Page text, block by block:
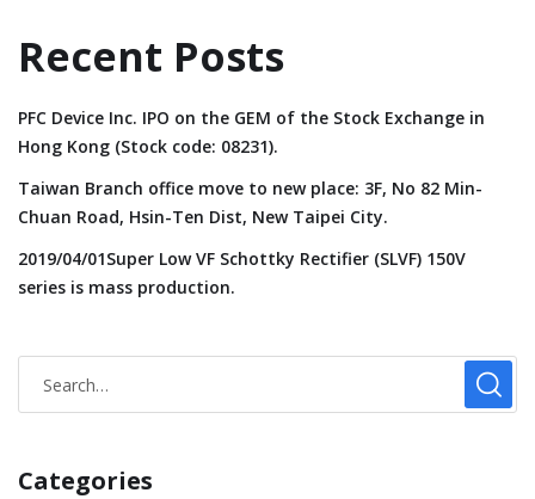
Recent Posts
PFC Device Inc. IPO on the GEM of the Stock Exchange in
Hong Kong (Stock code: 08231).
Taiwan Branch office move to new place: 3F, No 82 Min-
Chuan Road, Hsin-Ten Dist, New Taipei City.
2019/04/01Super Low VF Schottky Rectifier (SLVF) 150V
series is mass production.
Categories